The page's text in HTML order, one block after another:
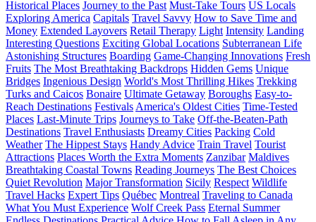
Historical Places Journey to the Past Must-Take Tours US Locals
Exploring America Capitals Travel Savvy How to Save Time and
Money Extended Layovers Retail Therapy Light Intensity Landing
Interesting Questions Exciting Global Locations Subterranean Life
Astonishing Structures Boarding Game-Changing Innovations Fresh
Fruits The Most Breathtaking Backdrops Hidden Gems Unique
Bridges Ingenious Design World's Most Thrilling Hikes Trekking
Turks and Caicos Bonaire Ultimate Getaway Boroughs Easy-to-
Reach Destinations Festivals America's Oldest Cities Time-Tested
Places Last-Minute Trips Journeys to Take Off-the-Beaten-Path
Destinations Travel Enthusiasts Dreamy Cities Packing Cold
Weather The Hippest Stays Handy Advice Train Travel Tourist
Attractions Places Worth the Extra Moments Zanzibar Maldives
Breathtaking Coastal Towns Reading Journeys The Best Choices
Quiet Revolution Major Transformation Sicily Respect Wildlife
Travel Hacks Expert Tips Québec Montreal Traveling to Canada
What You Must Experience Wolf Creek Pass Eternal Summer